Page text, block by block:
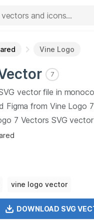
Vine Logo
7
vector file in
Figma from Vine Logo 7
7 Vectors SVG
vine logo vector
background
DOWNLOAD SVG